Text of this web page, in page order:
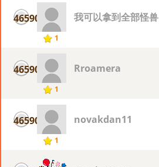
46590
1
我可以拿到全部怪兽
46590
1
Rroamera
46590
1
novakdan11